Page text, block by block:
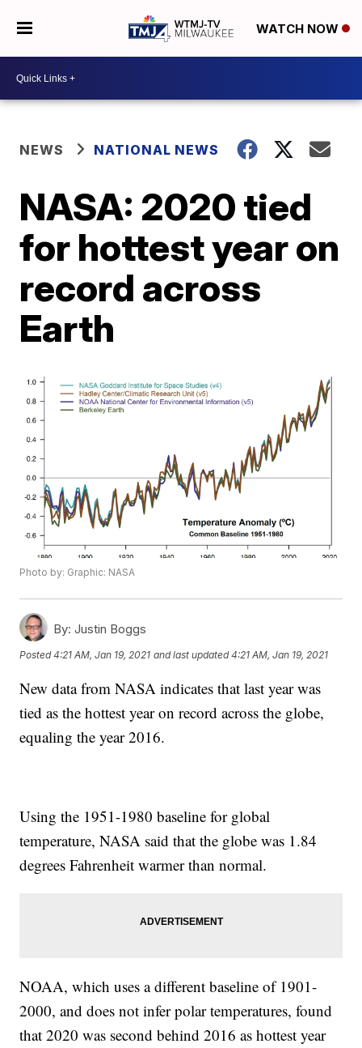
WATCH NOW
NEWS NATIONAL NEWS
NASA: 2020 tied
for hottest year on
record across
Earth
Photo by: Graphic: NASA
By: Justin Boggs
Posted4:21 AM, Jan 19, 2021 and last updated 4:21 AM, Jan 19, 2021
New data from NASA indicates that last year was
tied as the hottest year on record across the globe,
equaling the year 2016.
Using the 1951-1980 baseline for global
temperature, NASA said that the globe was 1.84
degrees Fahrenheit warmer than normal.
NOAA, which uses a different baseline of 1901-
2000, and does not infer polar temperatures, found
that 2020 was second behind 2016 as hottest year